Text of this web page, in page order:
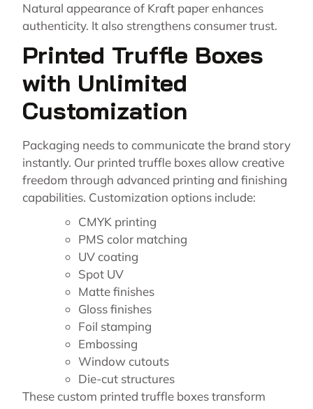
Natural appearance of Kraft paper enhances
authenticity. It also strengthens consumer trust.
Printed Truffle Boxes
with Unlimited
Customization
Packaging needs to communicate the brand story
instantly. Our printed truffle boxes allow creative
freedom through advanced printing and finishing
capabilities. Customization options include:
CMYK printing
PMS color matching
UV coating
Spot UV
Matte finishes
Gloss finishes
Foil stamping
Embossing
Window cutouts
Die-cut structures
These custom printed truffle boxes transform